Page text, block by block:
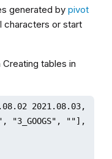
generated by pivot
characters or start
tables in
2021.08.03, 12)
"3_GOOGS", ""],